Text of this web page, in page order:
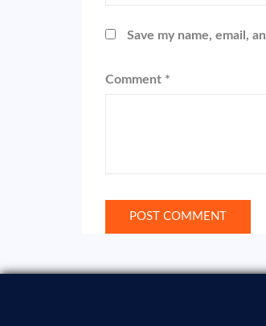
Save my name, email,
Comment *